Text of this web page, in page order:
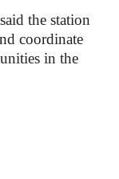
the station
coordinate
in the